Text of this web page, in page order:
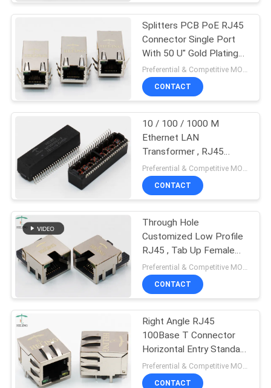
A
SITEMAP
PRIVACY
POLICY
PCB RJ45 Jack
16
RJ45 100Base T
11
1000Base T RJ45
Splitters PCB PoE RJ45
Connector Single Port
With 50 U" Gold Plating
Terminal
Preferential & Competitive MOQ:2000
CONTACT
10 / 100 / 1000 M
Ethernet LAN
Transformer , RJ45
Connector Ethernet
Magnetic Transformer
Preferential & Competitive MOQ:1000
CONTACT
Through Hole
Customized Low Profile
RJ45 , Tab Up Female
Lan Connector
CONTACT
Right Angle RJ45
100Base T Connector
Horizontal Entry Standard
Latch Down
CONTACT